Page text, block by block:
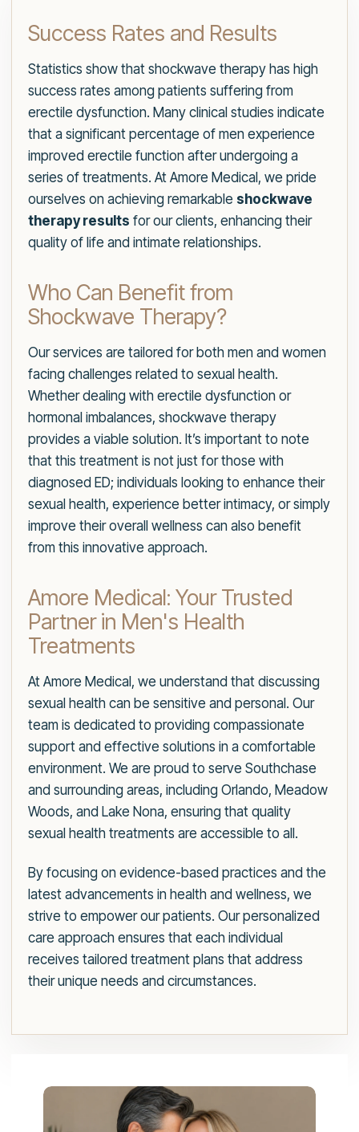
Success Rates and Results
Statistics show that shockwave therapy has high
success rates among patients suffering from
erectile dysfunction. Many clinical studies indicate
that a significant percentage of men experience
improved erectile function after undergoing a
series of treatments. At Amore Medical, we pride
ourselves on achieving remarkable shockwave
therapy results for our clients, enhancing their
quality of life and intimate relationships.
Who Can Benefit from
Shockwave Therapy?
Our services are tailored for both men and women
facing challenges related to sexual health.
Whether dealing with erectile dysfunction or
hormonal imbalances, shockwave therapy
provides a viable solution. It’s important to note
that this treatment is not just for those with
diagnosed ED; individuals looking to enhance their
sexual health, experience better intimacy, or simply
improve their overall wellness can also benefit
from this innovative approach.
Amore Medical: Your Trusted
Partner in Men's Health
Treatments
At Amore Medical, we understand that discussing
sexual health can be sensitive and personal. Our
team is dedicated to providing compassionate
support and effective solutions in a comfortable
environment. We are proud to serve Southchase
and surrounding areas, including Orlando, Meadow
Woods, and Lake Nona, ensuring that quality
sexual health treatments are accessible to all.
By focusing on evidence-based practices and the
latest advancements in health and wellness, we
strive to empower our patients. Our personalized
care approach ensures that each individual
receives tailored treatment plans that address
their unique needs and circumstances.